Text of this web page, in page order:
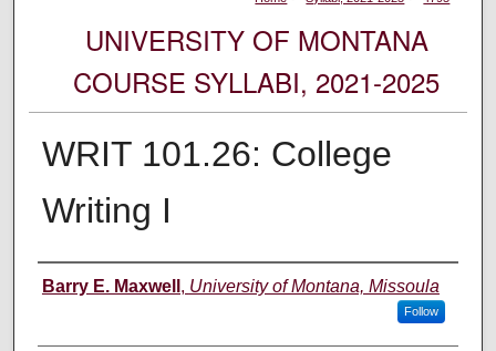
UNIVERSITY OF MONTANA
COURSE SYLLABI, 2021-2025
WRIT 101.26: College
Writing I
Instructor
Barry E. Maxwell , University of Montana, Missoula
Follow